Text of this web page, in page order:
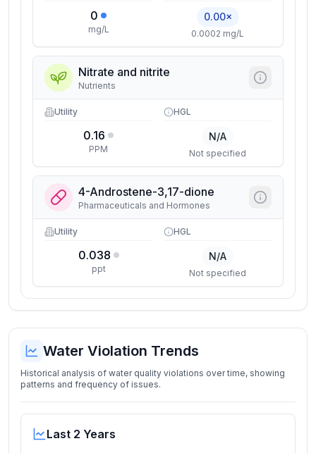
0
mg/L
0.00×
0.0002 mg/L
Nitrate and nitrite
Nutrients
Utility
0.16
PPM
HGL
N/A
Not specified
4-Androstene-3,17-dione
Pharmaceuticals and Hormones
Utility
0.038
ppt
HGL
N/A
Not specified
Water Violation Trends
Historical analysis of water quality violations over time, showing
patterns and frequency of issues.
Last 2 Years